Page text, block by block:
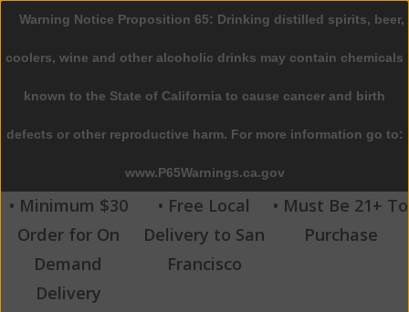
0 Items - $0.00
Home
Beer
Wine
Spirits
Beverages
• Minimum $30
Order for On
Demand
Delivery
• Free Local
Delivery to San
Francisco
• Must Be 21+ To
Purchase
Warning Notice Proposition 65: Drinking distilled spirits, beer,
coolers, wine and other alcoholic drinks may contain chemicals
known to the State of California to cause cancer and birth
defects or other reproductive harm. For more information go to:
www.P65Warnings.ca.gov